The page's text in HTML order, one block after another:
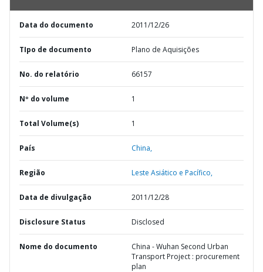
Data do documento 2011/12/26
TIpo de documento Plano de Aquisições
No. do relatório 66157
Nº do volume 1
Total Volume(s) 1
País China,
Região Leste Asiático e Pacífico,
Data de divulgação 2011/12/28
Disclosure Status Disclosed
Nome do documento
China - Wuhan Second Urban
Transport Project : procurement
plan